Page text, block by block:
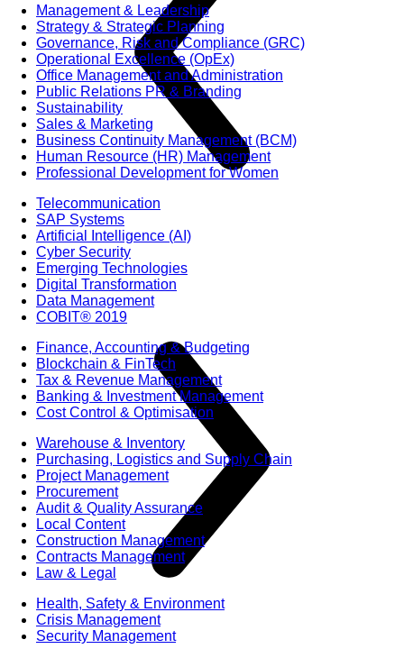
Management & Leadership
Strategy & Strategic Planning
Governance, Risk and Compliance (GRC)
Operational Excellence (OpEx)
Office Management and Administration
Public Relations PR & Branding
Sustainability
Sales & Marketing
Business Continuity Management (BCM)
Human Resource (HR) Management
Professional Development for Women
Telecommunication
SAP Systems
Artificial Intelligence (AI)
Cyber Security
Emerging Technologies
Digital Transformation
Data Management
COBIT® 2019
Finance, Accounting & Budgeting
Blockchain & FinTech
Tax & Revenue Management
Banking & Investment Management
Cost Control & Optimisation
Warehouse & Inventory
Purchasing, Logistics and Supply Chain
Project Management
Procurement
Audit & Quality Assurance
Local Content
Construction Management
Contracts Management
Law & Legal
Health, Safety & Environment
Crisis Management
Security Management